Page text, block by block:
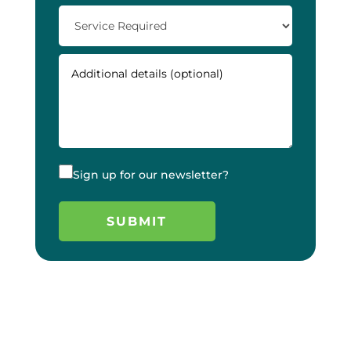
Sign up for our newsletter?